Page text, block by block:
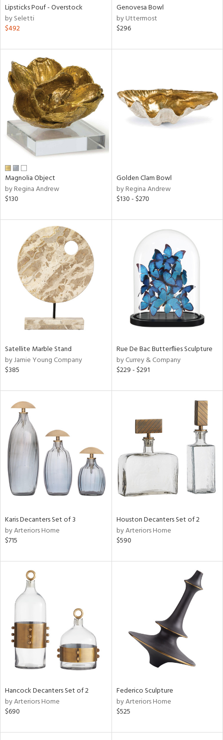
Clear
All
Lipsticks Pouf - Overstock
by Seletti
$492
Genovesa Bowl
by Uttermost
$296
Magnolia Object
by Regina Andrew
$130
Golden Clam Bowl
by Regina Andrew
$130 - $270
Satellite Marble Stand
by Jamie Young Company
$385
Rue De Bac Butterflies Sculpture
by Currey & Company
$229 - $291
Karis Decanters Set of 3
by Arteriors Home
$715
Houston Decanters Set of 2
by Arteriors Home
$590
Hancock Decanters Set of 2
by Arteriors Home
$690
Federico Sculpture
by Arteriors Home
$525